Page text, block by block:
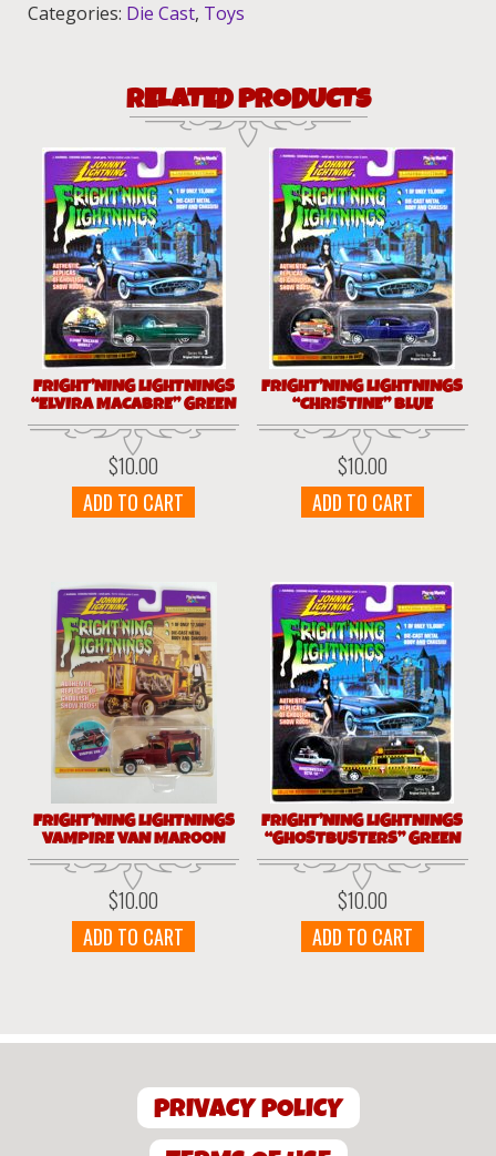
Categories: Die Cast, Toys
RELATED PRODUCTS
FRIGHT’NING LIGHTNINGS
“ELVIRA MACABRE” GREEN
$10.00
ADD TO CART
FRIGHT’NING LIGHTNINGS
“CHRISTINE” BLUE
$10.00
ADD TO CART
FRIGHT’NING LIGHTNINGS
VAMPIRE VAN MAROON
$10.00
ADD TO CART
FRIGHT’NING LIGHTNINGS
“GHOSTBUSTERS” GREEN
$10.00
ADD TO CART
PRIVACY POLICY